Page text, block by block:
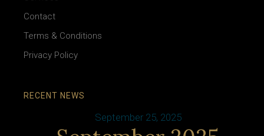
Contact
Terms & Conditions
Privacy Policy
RECENT NEWS
September 25, 2025